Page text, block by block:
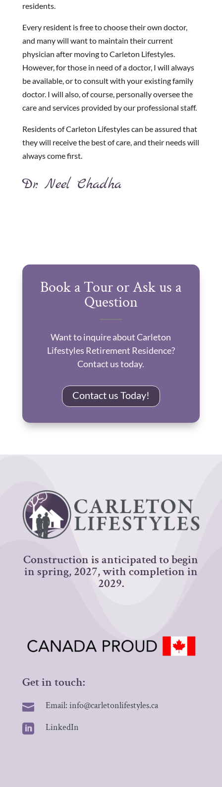
residents.
Every resident is free to choose their own doctor,
and many will want to maintain their current
physician after moving to Carleton Lifestyles.
However, for those in need of a doctor, I will always
be available, or to consult with your existing family
doctor. I will also, of course, personally oversee the
care and services provided by our professional staff.
Residents of Carleton Lifestyles can be assured that
they will receive the best of care, and their needs will
always come first.
Dr. Neel Chadha
Book a Tour or Ask us a
Question
Want to inquire about Carleton
Lifestyles Retirement Residence?
Contact us today.
Contact us Today!
Construction is anticipated to begin
in spring, 2027, with completion in
2029.
Get in touch:
 Email: info@carletonlifestyles.ca
 LinkedIn